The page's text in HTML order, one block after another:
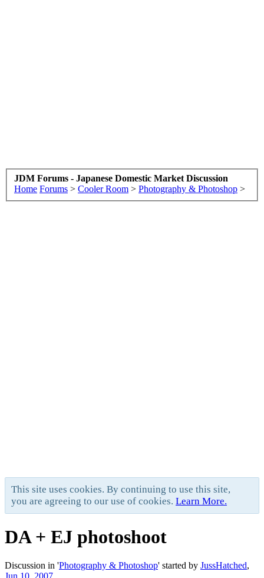
JDM Forums - Japanese Domestic Market Discussion
Home Forums > Cooler Room > Photography & Photoshop >
This site uses cookies. By continuing to use this site,
you are agreeing to our use of cookies. Learn More.
DA + EJ photoshoot
Discussion in 'Photography & Photoshop' started by JussHatched,